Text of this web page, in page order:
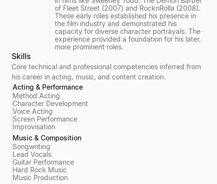
of Fleet Street (2007) and RocknRolla (2008).
These early roles established his presence in
the film industry and demonstrated his
capacity for diverse character portrayals. The
experience provided a foundation for his later,
more prominent roles.
Skills
Core technical and professional competencies inferred from
his career in acting, music, and content creation.
Acting & Performance
Method Acting
Character Development
Voice Acting
Screen Performance
Improvisation
Music & Composition
Songwriting
Lead Vocals
Guitar Performance
Hard Rock Music
Music Production